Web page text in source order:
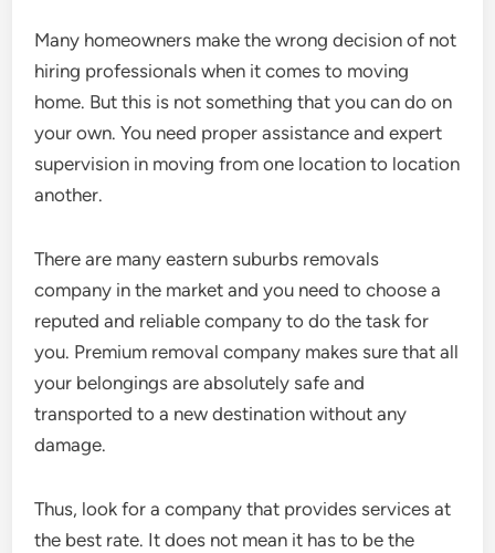
Many homeowners make the wrong decision of not
hiring professionals when it comes to moving
home. But this is not something that you can do on
your own. You need proper assistance and expert
supervision in moving from one location to location
another.
There are many eastern suburbs removals
company in the market and you need to choose a
reputed and reliable company to do the task for
you. Premium removal company makes sure that all
your belongings are absolutely safe and
transported to a new destination without any
damage.
Thus, look for a company that provides services at
the best rate. It does not mean it has to be the